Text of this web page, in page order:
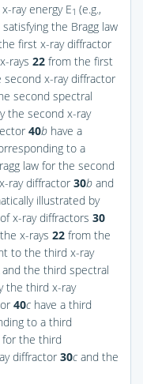
ray energy E1 (e.g.,
satisfying the Bragg law
first x-ray diffractor
rays 22 from the first
x-ray diffractor
second spectral
the second x-ray
40b have a
to a
law for the second
ray diffractor 30b and
illustrated by
x-ray diffractors 30
x-rays 22 from the
to the third x-ray
and the third spectral
the third x-ray
40c have a third
to a third
for the third
diffractor 30c and the